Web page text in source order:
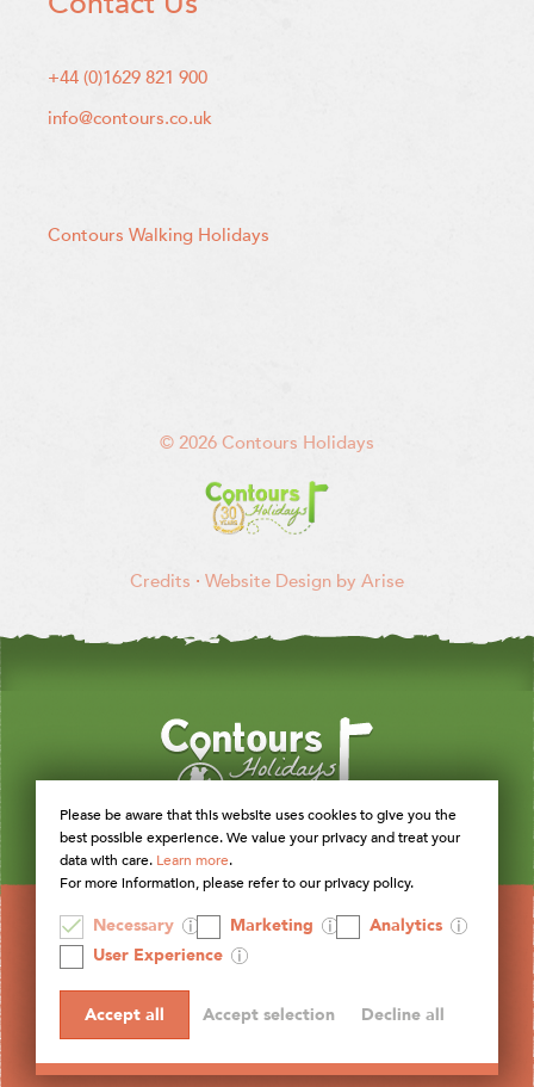
+44 (0)1629 821 900
info@contours.co.uk
Contours Walking Holidays
© 2026 Contours Holidays
Credits · Website Design by Arise
Please be aware that this website uses cookies to give you the
best possible experience. We value your privacy and treat your
data with care. Learn more.
For more information, please refer to our privacy policy.
Necessary Marketing
Analytics
User Experience
Accept all Accept selection Decline all